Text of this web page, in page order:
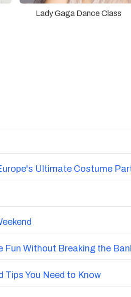
Lady Gaga Dance Class
Ultimate Costume
Fun Without Breaking the
Tips You Need to Know